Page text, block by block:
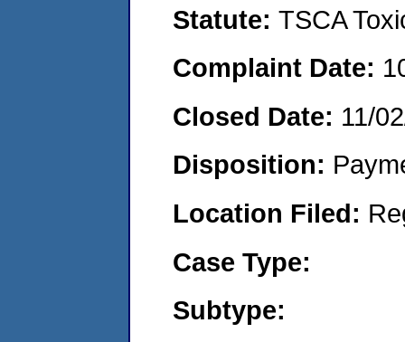
Statute: TSCA
Complaint Date:
Closed Date: 11/
Disposition:
Location Filed:
Case Type:
Subtype: